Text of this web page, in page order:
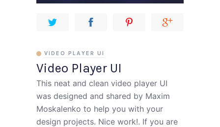
Video Player UI
VIDEO PLAYER UI
This neat and clean video player UI
was designed and shared by Maxim
Moskalenko to help you with your
design projects. Nice work!. If you are